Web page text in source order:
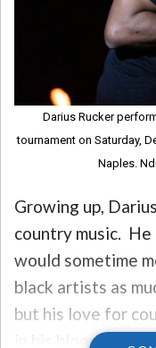
Darius Rucker
tournament on Saturday,
Naples.
Growing up,
country music.
would sometime
black artists as
but his love for
in his blood.